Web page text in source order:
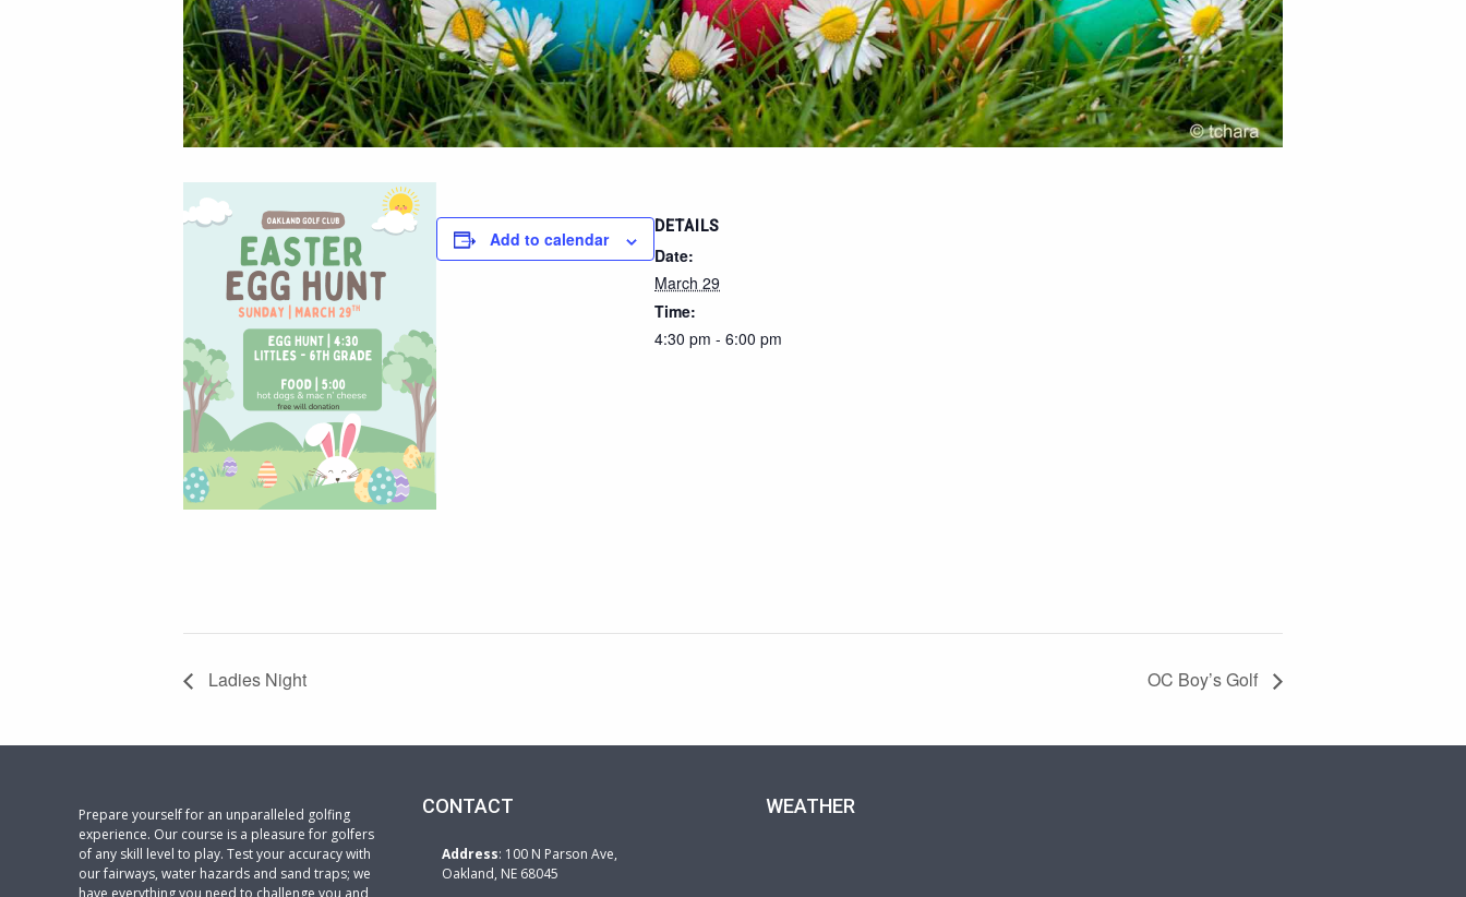
Add to calendar
DETAILS
Date:
March 29
Time:
4:30 pm - 6:00 pm
Ladies Night OC Boy’s Golf
Prepare yourself for an unparalleled golfing
experience. Our course is a pleasure for golfers
of any skill level to play. Test your accuracy with
our fairways, water hazards and sand traps; we
CONTACT
Address: 100 N Parson Ave,
Oakland, NE 68045
WEATHER